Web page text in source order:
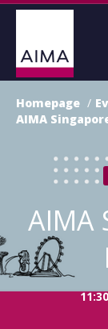
Homepage
AIMA
AIMA